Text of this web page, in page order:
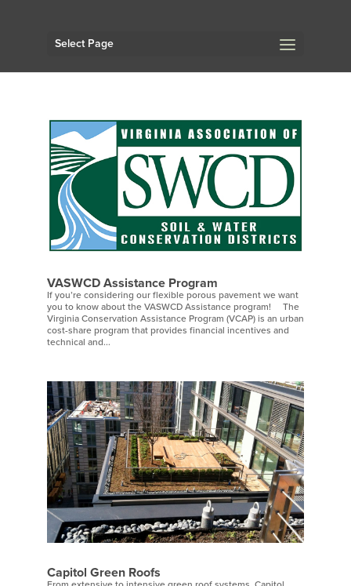
Select Page
VASWCD Assistance Program
If you’re considering our flexible porous pavement we want
you to know about the VASWCD Assistance program! The
Virginia Conservation Assistance Program (VCAP) is an urban
cost-share program that provides financial incentives and
technical and...
Capitol Green Roofs